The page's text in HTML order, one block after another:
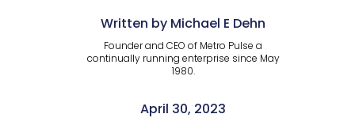
Written by Michael E Dehn
Founder and CEO of Metro Pulse a
continually running enterprise since May
1980.
April 30, 2023